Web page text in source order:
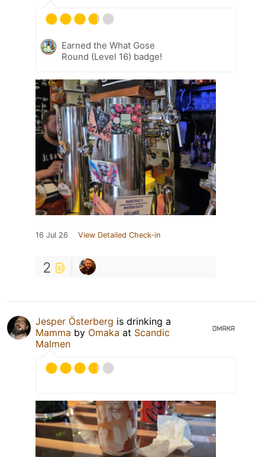
Earned the What Gose
Round (Level 16) badge!
16 Jul 26 View Detailed Check-in
2
Jesper Österberg is drinking a
Mamma by Omaka at Scandic
Malmen